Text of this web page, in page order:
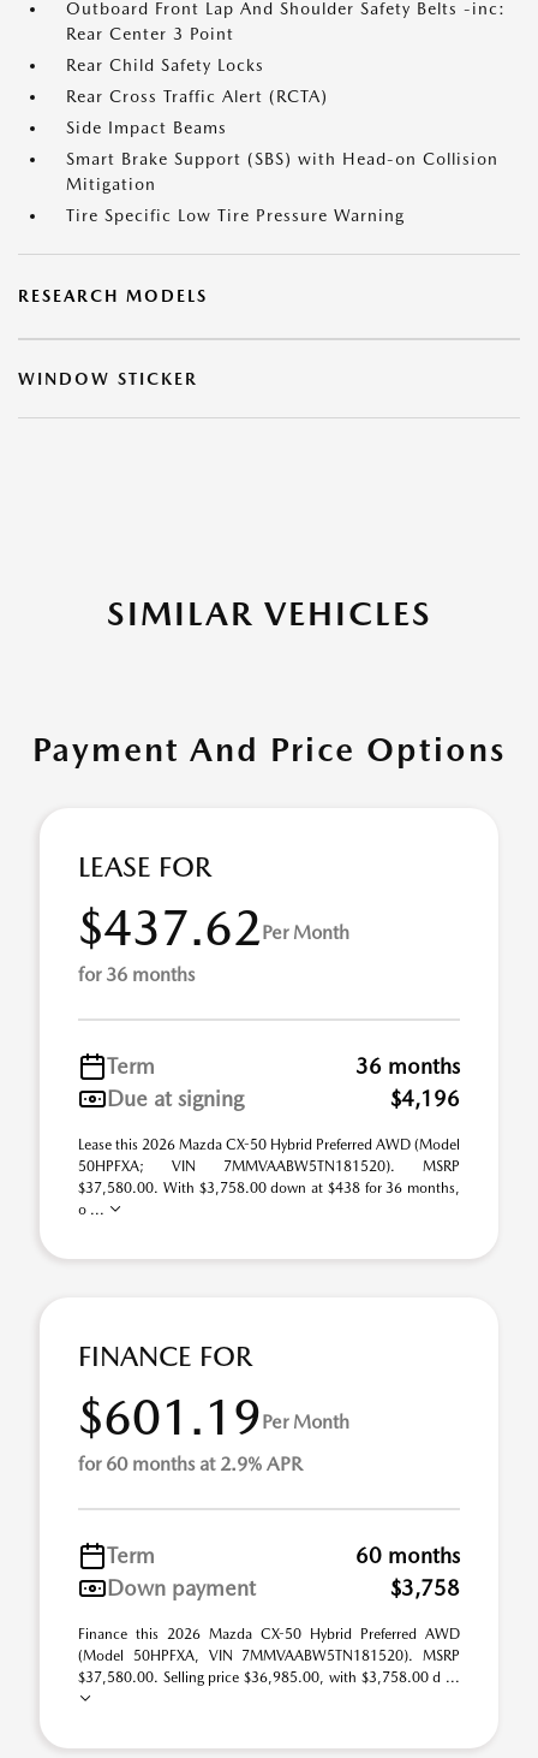
Outboard Front Lap And Shoulder Safety Belts -inc:
Rear Center 3 Point
Rear Child Safety Locks
Rear Cross Traffic Alert (RCTA)
Side Impact Beams
Smart Brake Support (SBS) with Head-on Collision
Mitigation
Tire Specific Low Tire Pressure Warning
RESEARCH MODELS
WINDOW STICKER
SIMILAR VEHICLES
Payment And Price Options
LEASE FOR
$437.62Per Month
for 36 months
Term
36 months
Due at signing
$4,196
Lease this 2026 Mazda CX-50 Hybrid Preferred AWD (Model
50HPFXA; VIN 7MMVAABW5TN181520). MSRP
$37,580.00. With $3,758.00 down at $438 for 36 months,
o ...
FINANCE FOR
$601.19Per Month
for 60 months at 2.9% APR
Term
60 months
Down payment
$3,758
Finance this 2026 Mazda CX-50 Hybrid Preferred AWD
(Model 50HPFXA, VIN 7MMVAABW5TN181520). MSRP
$37,580.00. Selling price $36,985.00, with $3,758.00 d ...